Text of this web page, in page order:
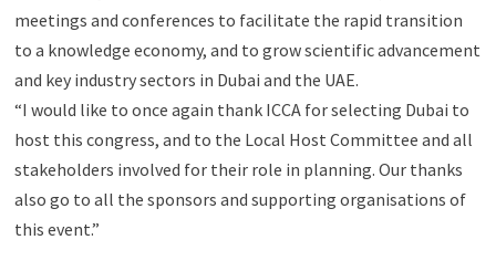
meetings and conferences to facilitate the rapid transition
to a knowledge economy, and to grow scientific advancement
and key industry sectors in Dubai and the UAE.
“I would like to once again thank ICCA for selecting Dubai to
host this congress, and to the Local Host Committee and all
stakeholders involved for their role in planning. Our thanks
also go to all the sponsors and supporting organisations of
this event.”